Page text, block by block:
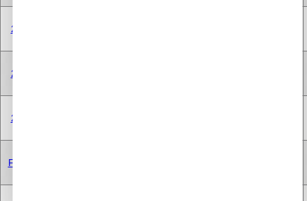
250A2.000
250A2.000
250A2.000
F1AE3481D